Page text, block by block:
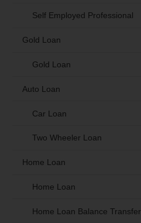
Self Employed Professional
Gold Loan
Gold Loan
Auto Loan
Car Loan
Two Wheeler Loan
Home Loan
Home Loan
Home Loan Balance Transfer